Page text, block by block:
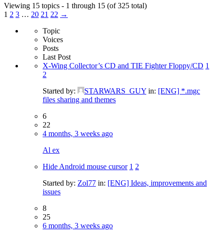
Viewing 15 topics - 1 through 15 (of 325 total)
1 2 3 … 20 21 22 →
Topic
Voices
Posts
Last Post
X-Wing Collector’s CD and TIE Fighter Floppy/CD 1
2
Started by:
STARWARS_GUY in: [ENG] *.mgc
files sharing and themes
6
22
4 months, 3 weeks ago
Al ex
Hide Android mouse cursor 1 2
Started by: Zol77 in: [ENG] Ideas, improvements and
issues
8
25
6 months, 3 weeks ago